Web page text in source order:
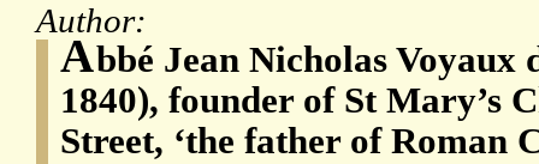
Author:
Abbé Jean Nicholas Voyaux
1840), founder of St Mary’s
Street, ‘the father of Roman